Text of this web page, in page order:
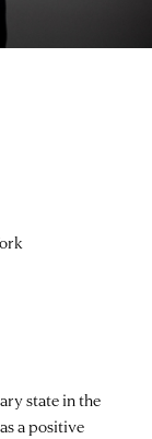
state in the
a positive